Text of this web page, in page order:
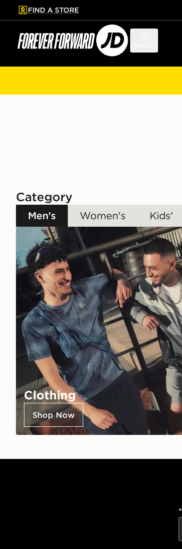
to main content
Skip footer
FIND A STORE
Category
Men's Women's Kids'
Clothing
Shop Now
*